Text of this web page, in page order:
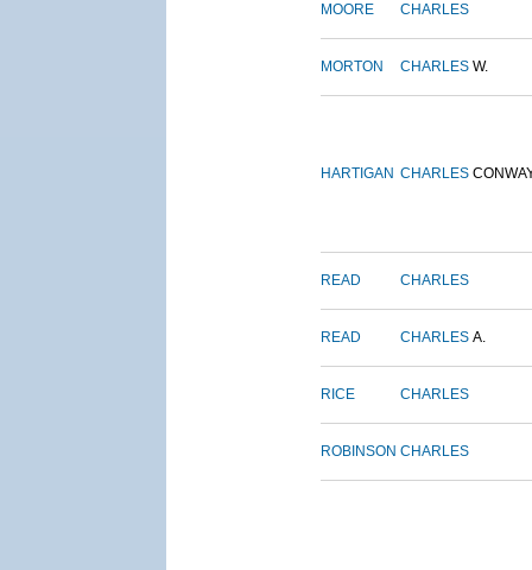
MOORE CHARLES
MORTON CHARLES W.
HARTIGAN CHARLES
READ CHARLES
READ CHARLES A.
RICE CHARLES
ROBINSON CHARLES